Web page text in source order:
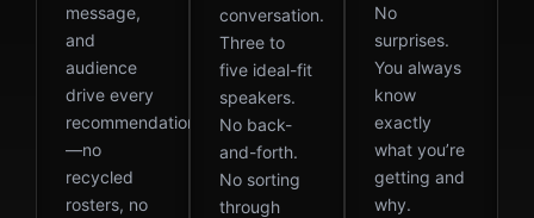
message,
and
audience
drive every
recommendation
—no
recycled
rosters, no
conversation.
Three to
five ideal-fit
speakers.
No back-
and-forth.
No sorting
through
No
surprises.
You always
know
exactly
what you’re
getting and
why.